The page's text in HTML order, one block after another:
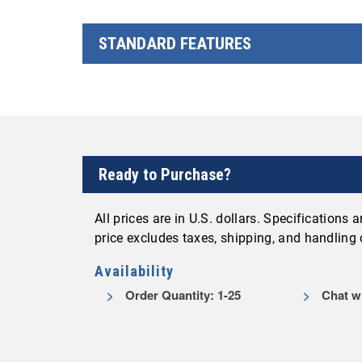
STANDARD FEATURES
Ready to Purchase?
All prices are in U.S. dollars. Specifications
price excludes taxes, shipping, and
Availability
Order Quantity: 1-25 Chat